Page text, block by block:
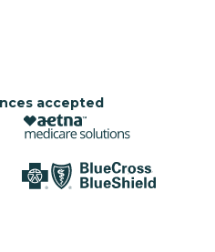
accepted